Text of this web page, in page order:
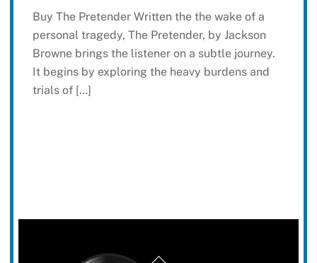
Buy The Pretender Written the the wake of a
personal tragedy, The Pretender, by Jackson
Browne brings the listener on a subtle journey.
It begins by exploring the heavy burdens and
trials of […]
Back